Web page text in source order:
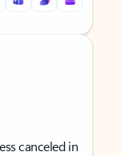
canceled in